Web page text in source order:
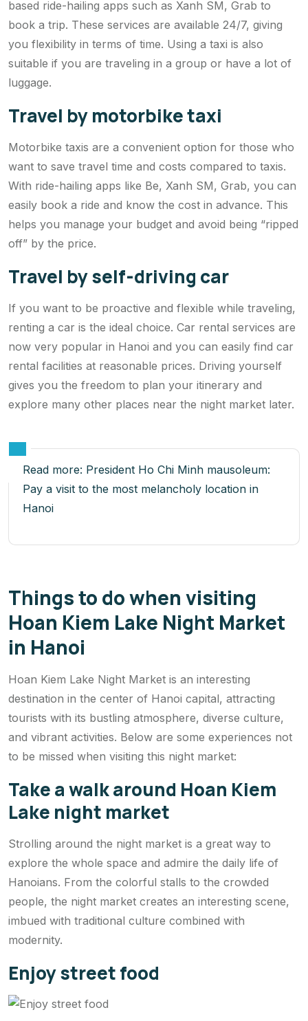
based ride-hailing apps such as Xanh SM, Grab to
book a trip. These services are available 24/7, giving
you flexibility in terms of time. Using a taxi is also
suitable if you are traveling in a group or have a lot of
luggage.
Travel by motorbike taxi
Motorbike taxis are a convenient option for those who
want to save travel time and costs compared to taxis.
With ride-hailing apps like Be, Xanh SM, Grab, you can
easily book a ride and know the cost in advance. This
helps you manage your budget and avoid being “ripped
off” by the price.
Travel by self-driving car
If you want to be proactive and flexible while traveling,
renting a car is the ideal choice. Car rental services are
now very popular in Hanoi and you can easily find car
rental facilities at reasonable prices. Driving yourself
gives you the freedom to plan your itinerary and
explore many other places near the night market later.
Read more: President Ho Chi Minh mausoleum:
Pay a visit to the most melancholy location in
Hanoi
Things to do when visiting
Hoan Kiem Lake Night Market
in Hanoi
Hoan Kiem Lake Night Market is an interesting
destination in the center of Hanoi capital, attracting
tourists with its bustling atmosphere, diverse culture,
and vibrant activities. Below are some experiences not
to be missed when visiting this night market:
Take a walk around Hoan Kiem
Lake night market
Strolling around the night market is a great way to
explore the whole space and admire the daily life of
Hanoians. From the colorful stalls to the crowded
people, the night market creates an interesting scene,
imbued with traditional culture combined with
modernity.
Enjoy street food